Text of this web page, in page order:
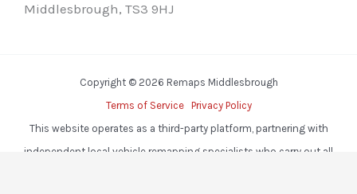
Middlesbrough, TS3 9HJ
Copyright © 2026 Remaps Middlesbrough
Terms of Service
Privacy Policy
This website operates as a third-party platform, partnering with
independent local vehicle remapping specialists who carry out all